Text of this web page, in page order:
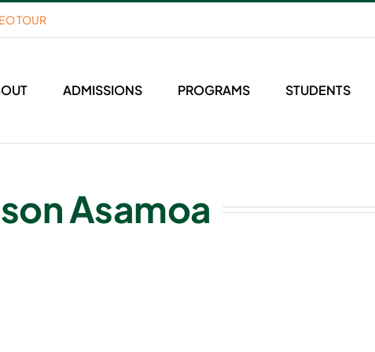
TOUR
ADMISSIONS PROGRAMS STUDENTS
Asamoa